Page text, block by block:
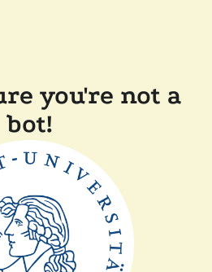
you're not a
bot!